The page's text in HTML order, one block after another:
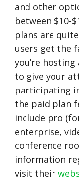
and other
between $10-
plans are
users get the
you’re
to give your
participating
the paid plan
include pro
enterprise,
conference
information
visit their